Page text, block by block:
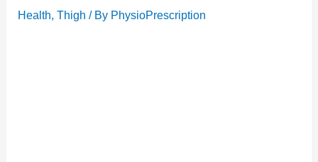
Health, Thigh / By PhysioPrescription